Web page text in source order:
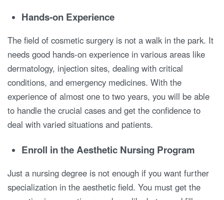
Hands-on Experience
The field of cosmetic surgery is not a walk in the park. It
needs good hands-on experience in various areas like
dermatology, injection sites, dealing with critical
conditions, and emergency medicines. With the
experience of almost one to two years, you will be able
to handle the crucial cases and get the confidence to
deal with varied situations and patients.
Enroll in the Aesthetic Nursing Program
Just a nursing degree is not enough if you want further
specialization in the aesthetic field. You must get the